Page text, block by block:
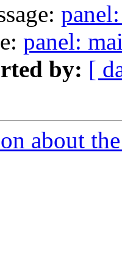
panel:
by: [
about